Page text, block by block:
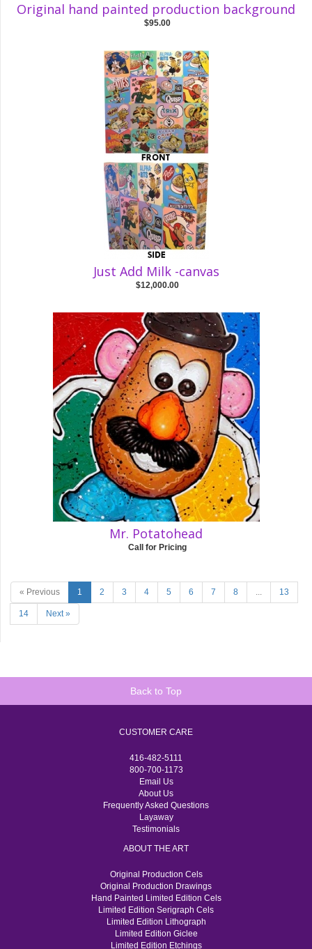
Original hand painted production background
$95.00
Just Add Milk -canvas
$12,000.00
Mr. Potatohead
Call for Pricing
« Previous 1 2 3 4 5 6 7 8 ... 13
14 Next »
Back to Top
CUSTOMER CARE
416-482-5111
800-700-1173
Email Us
About Us
Frequently Asked Questions
Layaway
Testimonials
ABOUT THE ART
Original Production Cels
Original Production Drawings
Hand Painted Limited Edition Cels
Limited Edition Serigraph Cels
Limited Edition Lithograph
Limited Edition Giclee
Limited Edition Etchings